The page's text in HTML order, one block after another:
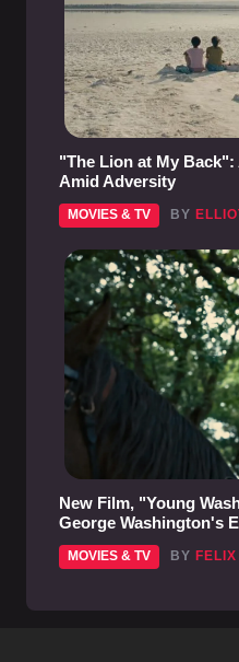
"The Lion at My Back":
Amid Adversity
MOVIES & TV BY
New Film, "Young
George Washington's
MOVIES & TV BY